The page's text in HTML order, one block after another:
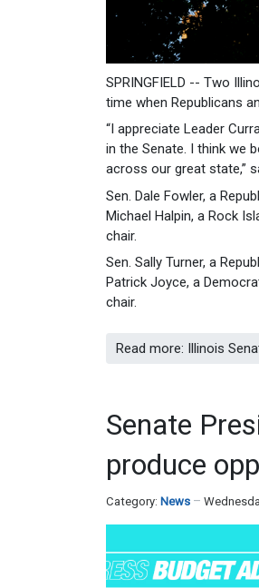
SPRINGFIELD -- Two
time when Republicans
“I appreciate Leader
in the Senate. I think we
across our great state,”
Sen. Dale Fowler, a
Michael Halpin, a Rock
chair.
Sen. Sally Turner, a
Patrick Joyce, a
chair.
Read more: Illinois
Senate
produce
Category: News